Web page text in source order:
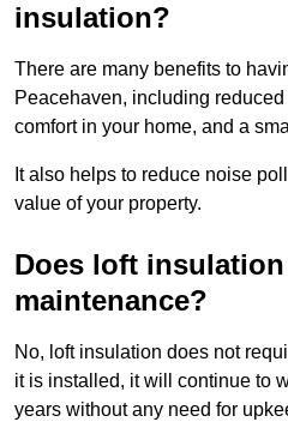
insulation?
There are many benefits to
Peacehaven, including
comfort in your home, and a
It also helps to reduce noise
value of your property.
Does loft
maintenance?
No, loft insulation does not
it is installed, it will continue to
years without any need for